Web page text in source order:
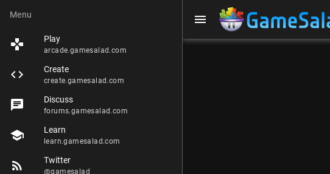
menu
Menu
games Play
arcade.gamesalad.com
code Create
create.gamesalad.com
chat Discuss
forums.gamesalad.com
school Learn
learn.gamesalad.com
rss_feed Twitter
@gamesalad